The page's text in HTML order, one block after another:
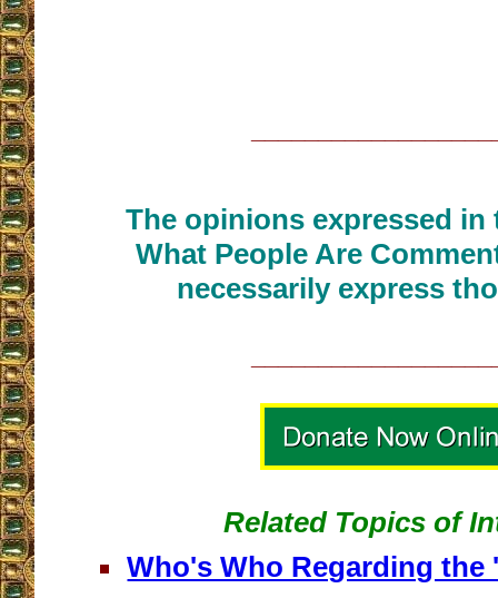
The opinions expressed
What People Are
necessarily express
Related Topics of
Who's Who Regarding the